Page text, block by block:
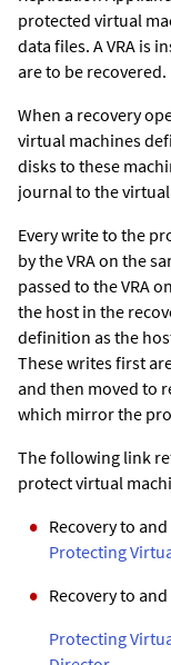
protected virtual
data files. A VRA is
are to be recovered.
When a recovery
virtual machines
disks to these
journal to the
Every write to the
by the VRA on the
passed to the VRA
the host in the
definition as the
These writes first
and then moved to
which mirror the
The following link
protect virtual
Recovery to
Protecting
Recovery to
Protecting